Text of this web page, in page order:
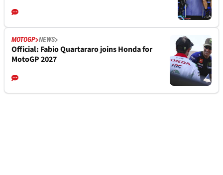
MOTOGP NEWS
Official: Fabio Quartararo joins Honda for
MotoGP 2027